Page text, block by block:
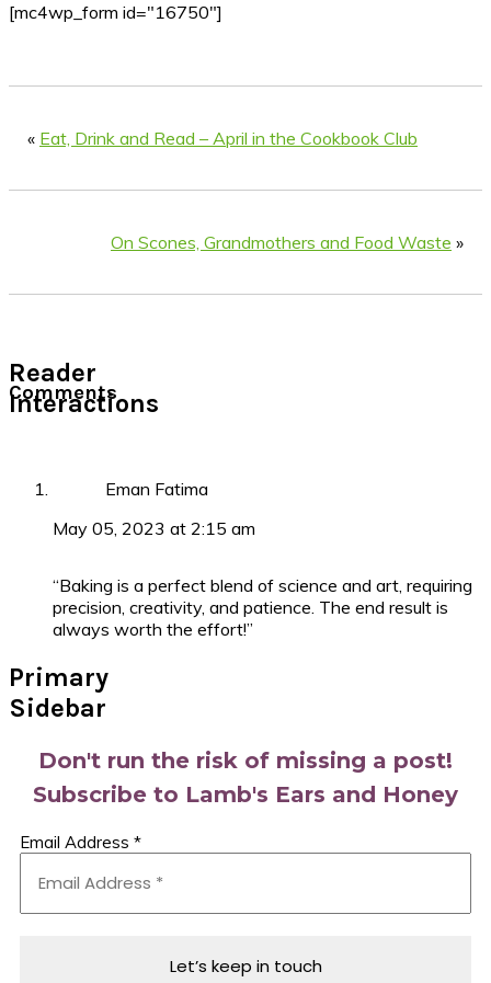
[mc4wp_form id="16750"]
« Eat, Drink and Read – April in the Cookbook Club
On Scones, Grandmothers and Food Waste »
Reader
Interactions
Comments
Eman Fatima
May 05, 2023 at 2:15 am
“Baking is a perfect blend of science and art, requiring
precision, creativity, and patience. The end result is
always worth the effort!”
Primary
Sidebar
Don't run the risk of missing a post!
Subscribe to Lamb's Ears and Honey
Email Address *